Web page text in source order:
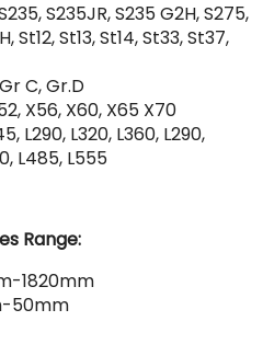
S235JR, S235 G2H, S275,
St12, St13, St14, St33, St37,
C, Gr.D
X56, X60, X65 X70
L290, L320, L360, L290,
L485, L555
Range:
1820mm
50mm